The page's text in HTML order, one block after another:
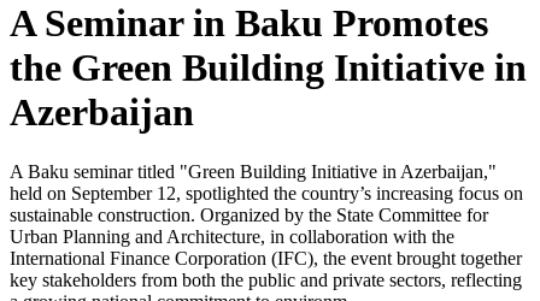
A Seminar in Baku Promotes
the Green Building Initiative in
Azerbaijan
A Baku seminar titled "Green Building Initiative in Azerbaijan,"
held on September 12, spotlighted the country’s increasing focus on
sustainable construction. Organized by the State Committee for
Urban Planning and Architecture, in collaboration with the
International Finance Corporation (IFC), the event brought together
key stakeholders from both the public and private sectors, reflecting